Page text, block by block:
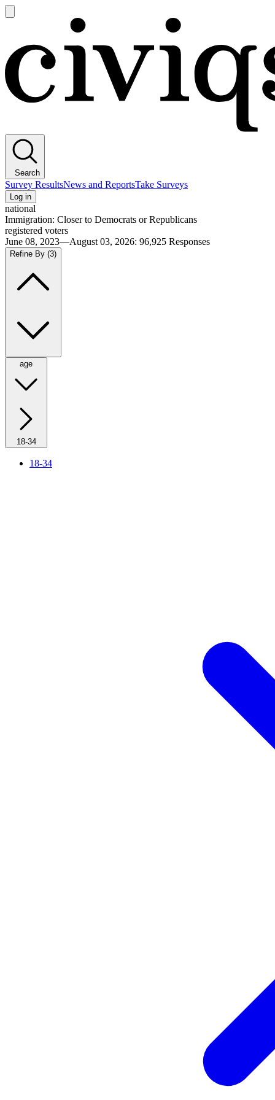
main
Search
Survey ResultsNews and ReportsTake Surveys
Log in
national
Immigration: Closer to Democrats or Republicans
registered voters
June 08, 2023—August 03, 2026: 96,925 Responses
Refine By (3)
age
18-34
18-34